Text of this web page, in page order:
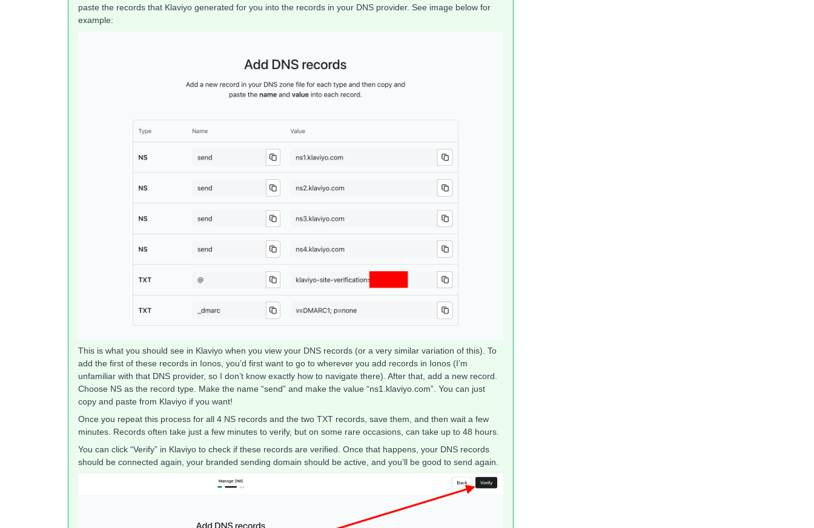
paste the records that Klaviyo generated for you into the records in your DNS provider. See image below for
example:
This is what you should see in Klaviyo when you view your DNS records (or a very similar variation of this). To
add the first of these records in Ionos, you’d first want to go to wherever you add records in Ionos (I’m
unfamiliar with that DNS provider, so I don’t know exactly how to navigate there). After that, add a new record.
Choose NS as the record type. Make the name “send” and make the value “ns1.klaviyo.com”. You can just
copy and paste from Klaviyo if you want!
Once you repeat this process for all 4 NS records and the two TXT records, save them, and then wait a few
minutes. Records often take just a few minutes to verify, but on some rare occasions, can take up to 48 hours.
You can click “Verify” in Klaviyo to check if these records are verified. Once that happens, your DNS records
should be connected again, your branded sending domain should be active, and you’ll be good to send again.